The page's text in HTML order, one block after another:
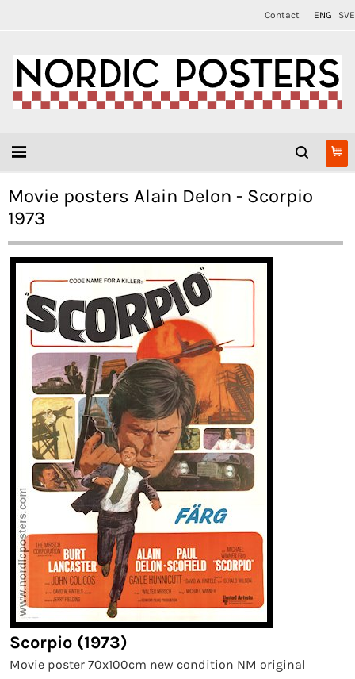
Contact ENG SVE
Movie posters Alain Delon - Scorpio
1973
Scorpio (1973)
Movie poster 70x100cm new condition NM original